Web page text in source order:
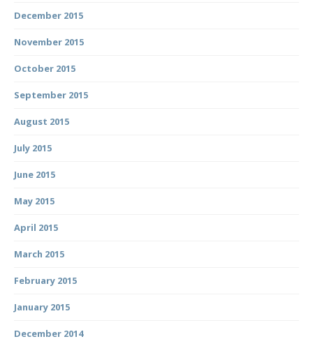
December 2015
November 2015
October 2015
September 2015
August 2015
July 2015
June 2015
May 2015
April 2015
March 2015
February 2015
January 2015
December 2014